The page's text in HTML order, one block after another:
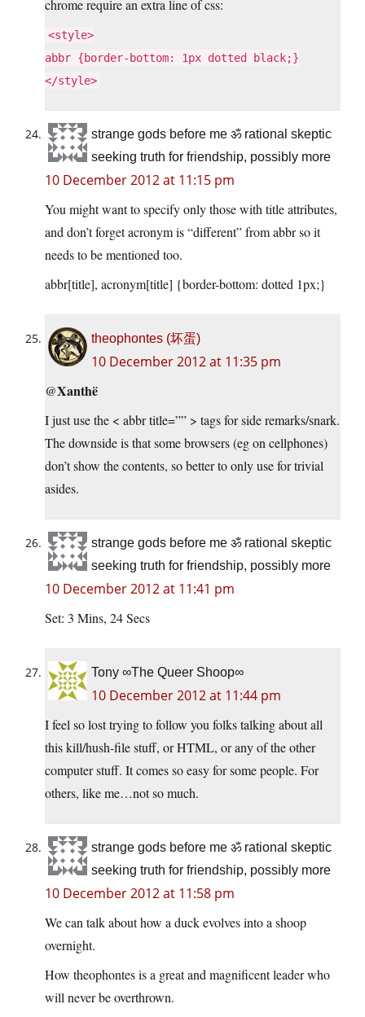
chrome require an extra line of css:
<style>
abbr {border-bottom: 1px dotted black;}
</style>
strange gods before me ॐ rational skeptic
seeking truth for friendship, possibly more
10 December 2012 at 11:15 pm
You might want to specify only those with title attributes,
and don’t forget acronym is “different” from abbr so it
needs to be mentioned too.
abbr[title], acronym[title] {border-bottom: dotted 1px;}
theophontes (坏蛋)
10 December 2012 at 11:35 pm
@Xanthë
I just use the < abbr title=”” > tags for side remarks/snark.
The downside is that some browsers (eg on cellphones)
don’t show the contents, so better to only use for trivial
asides.
strange gods before me ॐ rational skeptic
seeking truth for friendship, possibly more
10 December 2012 at 11:41 pm
Set: 3 Mins, 24 Secs
Tony ∞The Queer Shoop∞
10 December 2012 at 11:44 pm
I feel so lost trying to follow you folks talking about all
this kill/hush-file stuff, or HTML, or any of the other
computer stuff. It comes so easy for some people. For
others, like me…not so much.
strange gods before me ॐ rational skeptic
seeking truth for friendship, possibly more
10 December 2012 at 11:58 pm
We can talk about how a duck evolves into a shoop
overnight.
How theophontes is a great and magnificent leader who
will never be overthrown.